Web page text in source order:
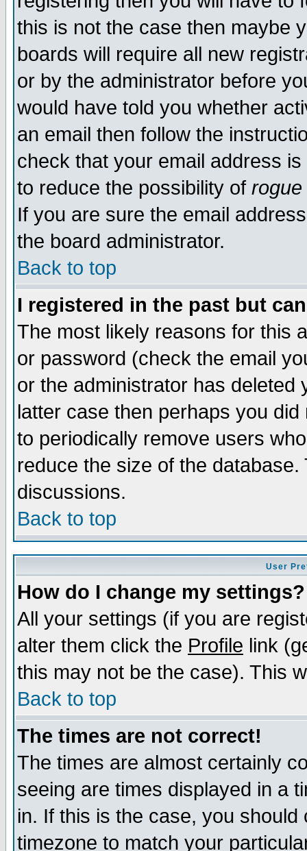
this is not the case then maybe
boards will require all new
or by the administrator before
would have told you whether
an email then follow the
check that your email address
to reduce the possibility of rogue
If you are sure the email
the board administrator.
Back to top
I registered in the past but
The most likely reasons for this
or password (check the email
or the administrator has
latter case then perhaps you
to periodically remove users
reduce the size of the
discussions.
Back to top
User
How do I change my settings?
All your settings (if you are
alter them click the Profile link
this may not be the case). This
Back to top
The times are not correct!
The times are almost certainly
seeing are times displayed in a
in. If this is the case, you
timezone to match your